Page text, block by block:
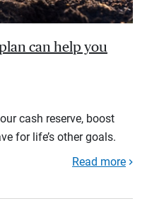
can help you
cash reserve, boost
for life’s other goals.
Read more